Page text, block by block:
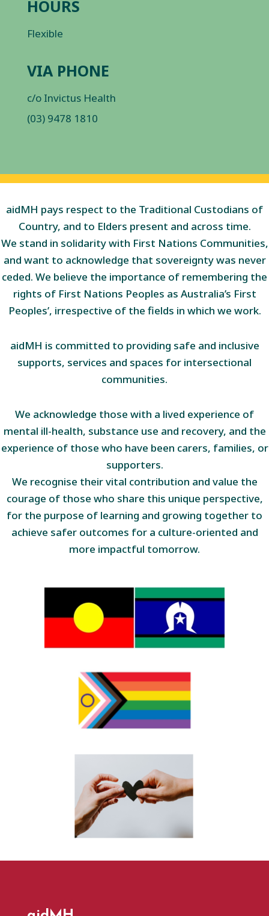
HOURS
Flexible
VIA PHONE
c/o Invictus Health
(03) 9478 1810
aidMH pays respect to the Traditional Custodians of
Country, and to Elders present and across time.
We stand in solidarity with First Nations Communities,
and want to acknowledge that sovereignty was never
ceded. We believe the importance of remembering the
rights of First Nations Peoples as Australia’s First
Peoples’, irrespective of the fields in which we work.
aidMH is committed to providing safe and inclusive
supports, services and spaces for intersectional
communities.
We acknowledge those with a lived experience of
mental ill-health, substance use and recovery, and the
experience of those who have been carers, families, or
supporters.
We recognise their vital contribution and value the
courage of those who share this unique perspective,
for the purpose of learning and growing together to
achieve safer outcomes for a culture-oriented and
more impactful tomorrow.